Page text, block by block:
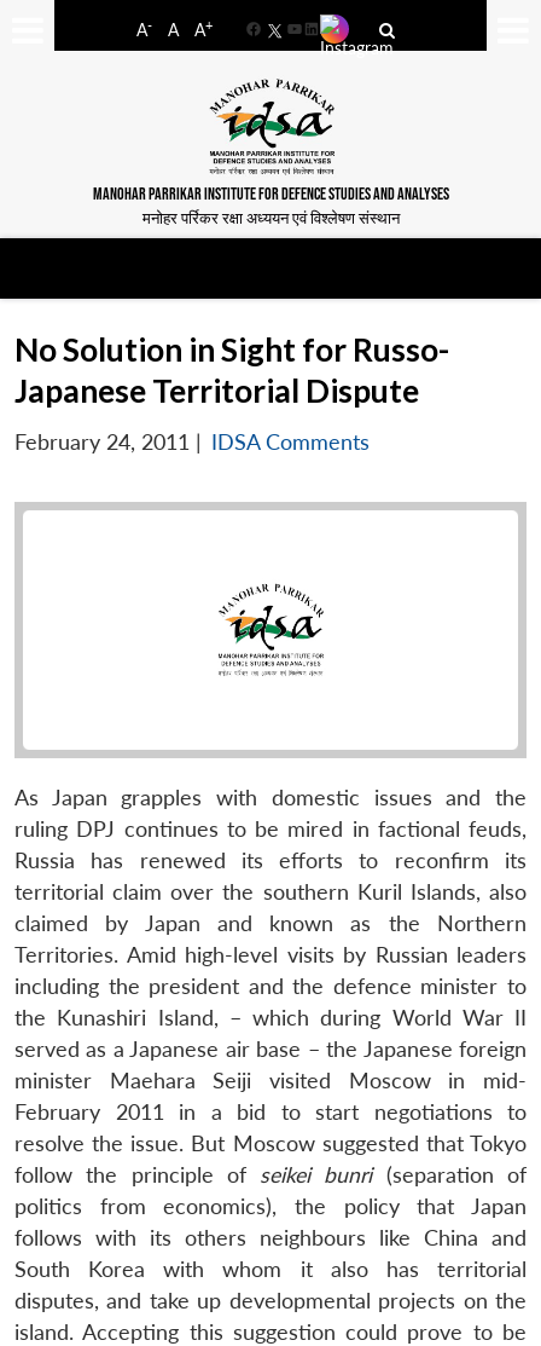
A- A A+
FacebookYouTube
LinkedIn
MANOHAR PARRIKAR INSTITUTE FOR DEFENCE STUDIES AND ANALYSES
मनोहर पर्रिकर रक्षा अध्ययन एवं विश्लेषण संस्थान
No Solution in Sight for Russo-
Japanese Territorial Dispute
February 24, 2011 | IDSA Comments
As Japan grapples with domestic issues and the
ruling DPJ continues to be mired in factional feuds,
Russia has renewed its efforts to reconfirm its
territorial claim over the southern Kuril Islands, also
claimed by Japan and known as the Northern
Territories. Amid high-level visits by Russian leaders
including the president and the defence minister to
the Kunashiri Island, – which during World War II
served as a Japanese air base – the Japanese foreign
minister Maehara Seiji visited Moscow in mid-
February 2011 in a bid to start negotiations to
resolve the issue. But Moscow suggested that Tokyo
follow the principle of seikei bunri(separation of
politics from economics), the policy that Japan
follows with its others neighbours like China and
South Korea with whom it also has territorial
disputes, and take up developmental projects on the
island. Accepting this suggestion could prove to be